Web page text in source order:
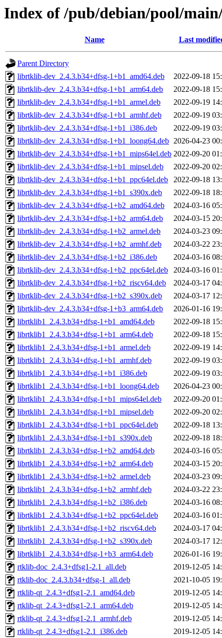
Index of /pub/debian/pool/
Name Last
Parent Directory
librtklib-dev_2.4.3.b34+dfsg-1+b1_amd64.deb
2022-09-18
librtklib-dev_2.4.3.b34+dfsg-1+b1_arm64.deb
2022-09-18
librtklib-dev_2.4.3.b34+dfsg-1+b1_armel.deb
2022-09-19
librtklib-dev_2.4.3.b34+dfsg-1+b1_armhf.deb
2022-09-19
librtklib-dev_2.4.3.b34+dfsg-1+b1_i386.deb
2022-09-19
librtklib-dev_2.4.3.b34+dfsg-1+b1_loong64.deb 2026-04-23
librtklib-dev_2.4.3.b34+dfsg-1+b1_mips64el.deb 2022-09-20
librtklib-dev_2.4.3.b34+dfsg-1+b1_mipsel.deb
2022-09-20
librtklib-dev_2.4.3.b34+dfsg-1+b1_ppc64el.deb
2022-09-18
librtklib-dev_2.4.3.b34+dfsg-1+b1_s390x.deb
2022-09-18
librtklib-dev_2.4.3.b34+dfsg-1+b2_amd64.deb
2024-03-16
librtklib-dev_2.4.3.b34+dfsg-1+b2_arm64.deb
2024-03-15
librtklib-dev_2.4.3.b34+dfsg-1+b2_armel.deb
2024-03-23
librtklib-dev_2.4.3.b34+dfsg-1+b2_armhf.deb
2024-03-22
librtklib-dev_2.4.3.b34+dfsg-1+b2_i386.deb
2024-03-16
librtklib-dev_2.4.3.b34+dfsg-1+b2_ppc64el.deb
2024-03-16
librtklib-dev_2.4.3.b34+dfsg-1+b2_riscv64.deb
2024-03-17
librtklib-dev_2.4.3.b34+dfsg-1+b2_s390x.deb
2024-03-17
librtklib-dev_2.4.3.b34+dfsg-1+b3_arm64.deb
2026-01-16
librtklib1_2.4.3.b34+dfsg-1+b1_amd64.deb
2022-09-18
librtklib1_2.4.3.b34+dfsg-1+b1_arm64.deb
2022-09-18
librtklib1_2.4.3.b34+dfsg-1+b1_armel.deb
2022-09-19
librtklib1_2.4.3.b34+dfsg-1+b1_armhf.deb
2022-09-19
librtklib1_2.4.3.b34+dfsg-1+b1_i386.deb
2022-09-19
librtklib1_2.4.3.b34+dfsg-1+b1_loong64.deb
2026-04-23
librtklib1_2.4.3.b34+dfsg-1+b1_mips64el.deb
2022-09-20
librtklib1_2.4.3.b34+dfsg-1+b1_mipsel.deb
2022-09-20
librtklib1_2.4.3.b34+dfsg-1+b1_ppc64el.deb
2022-09-18
librtklib1_2.4.3.b34+dfsg-1+b1_s390x.deb
2022-09-18
librtklib1_2.4.3.b34+dfsg-1+b2_amd64.deb
2024-03-16
librtklib1_2.4.3.b34+dfsg-1+b2_arm64.deb
2024-03-15
librtklib1_2.4.3.b34+dfsg-1+b2_armel.deb
2024-03-23
librtklib1_2.4.3.b34+dfsg-1+b2_armhf.deb
2024-03-22
librtklib1_2.4.3.b34+dfsg-1+b2_i386.deb
2024-03-16
librtklib1_2.4.3.b34+dfsg-1+b2_ppc64el.deb
2024-03-16
librtklib1_2.4.3.b34+dfsg-1+b2_riscv64.deb
2024-03-17
librtklib1_2.4.3.b34+dfsg-1+b2_s390x.deb
2024-03-17
librtklib1_2.4.3.b34+dfsg-1+b3_arm64.deb
2026-01-16
rtklib-doc_2.4.3+dfsg1-2.1_all.deb
2019-12-05
rtklib-doc_2.4.3.b34+dfsg-1_all.deb
2021-10-05
rtklib-qt_2.4.3+dfsg1-2.1_amd64.deb
2019-12-05
rtklib-qt_2.4.3+dfsg1-2.1_arm64.deb
2019-12-05
rtklib-qt_2.4.3+dfsg1-2.1_armhf.deb
2019-12-05
rtklib-qt_2.4.3+dfsg1-2.1_i386.deb
2019-12-05